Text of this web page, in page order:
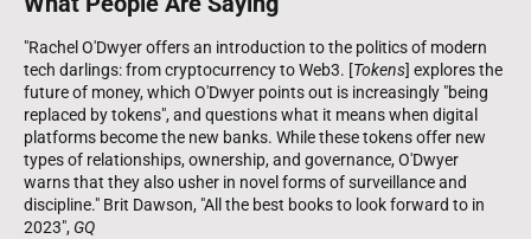
"Rachel O'Dwyer offers an introduction to the politics of modern
tech darlings: from cryptocurrency to Web3. [Tokens] explores the
future of money, which O'Dwyer points out is increasingly "being
replaced by tokens", and questions what it means when digital
platforms become the new banks. While these tokens offer new
types of relationships, ownership, and governance, O'Dwyer
warns that they also usher in novel forms of surveillance and
discipline." Brit Dawson, "All the best books to look forward to in
2023", GQ